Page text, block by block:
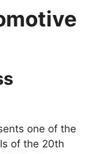
one of the
of the 20th